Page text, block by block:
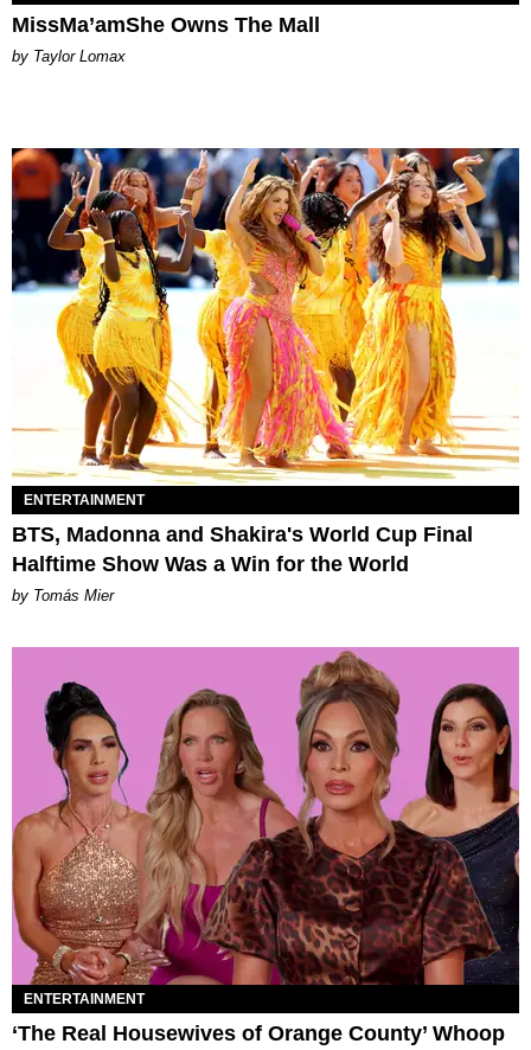
MissMa’amShe Owns The Mall
by Taylor Lomax
ENTERTAINMENT
BTS, Madonna and Shakira's World Cup Final
Halftime Show Was a Win for the World
by Tomás Mier
ENTERTAINMENT
‘The Real Housewives of Orange County’ Whoop